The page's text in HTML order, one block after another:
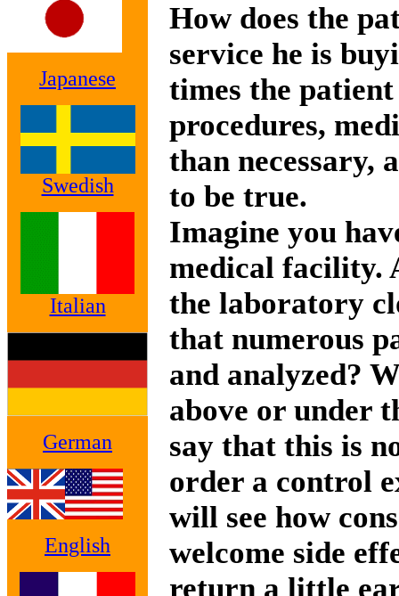
Japanese
Swedish
Italian
German
English
How does the
service he is
times the
procedures,
than necessary,
to be true.
Imagine you
medical facility.
the laboratory
that numerous
and analyzed?
above or under
say that this is
order a control
will see how
welcome side
return a little